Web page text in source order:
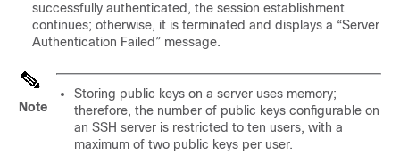
successfully authenticated, the session establishment
continues; otherwise, it is terminated and displays a “Server
Authentication Failed” message.
Note
Storing public keys on a server uses memory;
therefore, the number of public keys configurable on
an SSH server is restricted to ten users, with a
maximum of two public keys per user.